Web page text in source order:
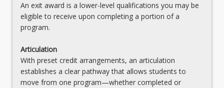
An exit award is a lower-level qualifications you may be
eligible to receive upon completing a portion of a
program.
Articulation
With preset credit arrangements, an articulation
establishes a clear pathway that allows students to
move from one program—whether completed or